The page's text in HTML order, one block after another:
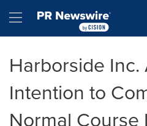
Hamburger menu
Harborside
Intention to
Normal Course